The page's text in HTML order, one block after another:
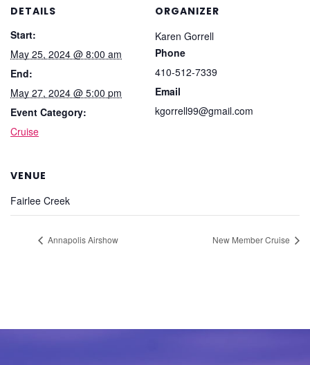
DETAILS
Start:
May 25, 2024 @ 8:00 am
End:
May 27, 2024 @ 5:00 pm
Event Category:
Cruise
ORGANIZER
Karen Gorrell
Phone
410-512-7339
Email
kgorrell99@gmail.com
VENUE
Fairlee Creek
Annapolis Airshow New Member Cruise